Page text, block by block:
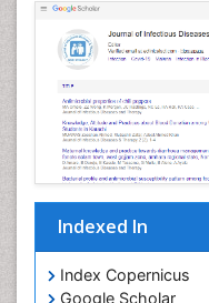
Indexed In
Index Copernicus
Google Scholar